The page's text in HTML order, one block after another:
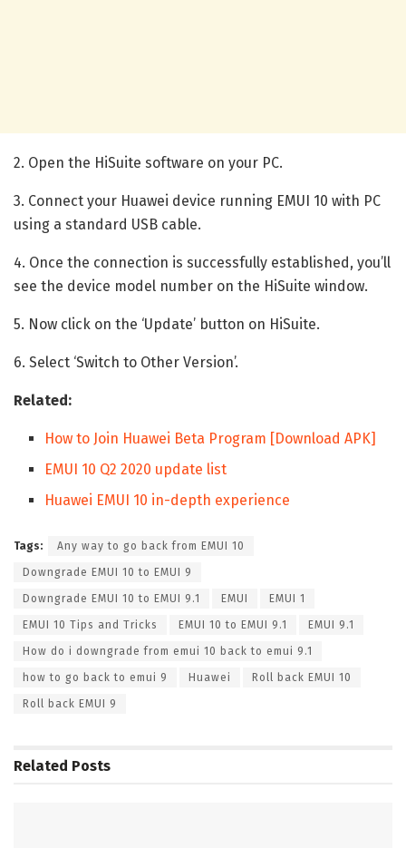
2. Open the HiSuite software on your PC.
3. Connect your Huawei device running EMUI 10 with PC
using a standard USB cable.
4. Once the connection is successfully established, you’ll
see the device model number on the HiSuite window.
5. Now click on the ‘Update’ button on HiSuite.
6. Select ‘Switch to Other Version’.
Related:
How to Join Huawei Beta Program [Download APK]
EMUI 10 Q2 2020 update list
Huawei EMUI 10 in-depth experience
Tags: Any way to go back from EMUI 10
Downgrade EMUI 10 to EMUI 9
Downgrade EMUI 10 to EMUI 9.1 EMUI EMUI 1
EMUI 10 Tips and Tricks EMUI 10 to EMUI 9.1 EMUI 9.1
How do i downgrade from emui 10 back to emui 9.1
how to go back to emui 9 Huawei Roll back EMUI 10
Roll back EMUI 9
Related Posts